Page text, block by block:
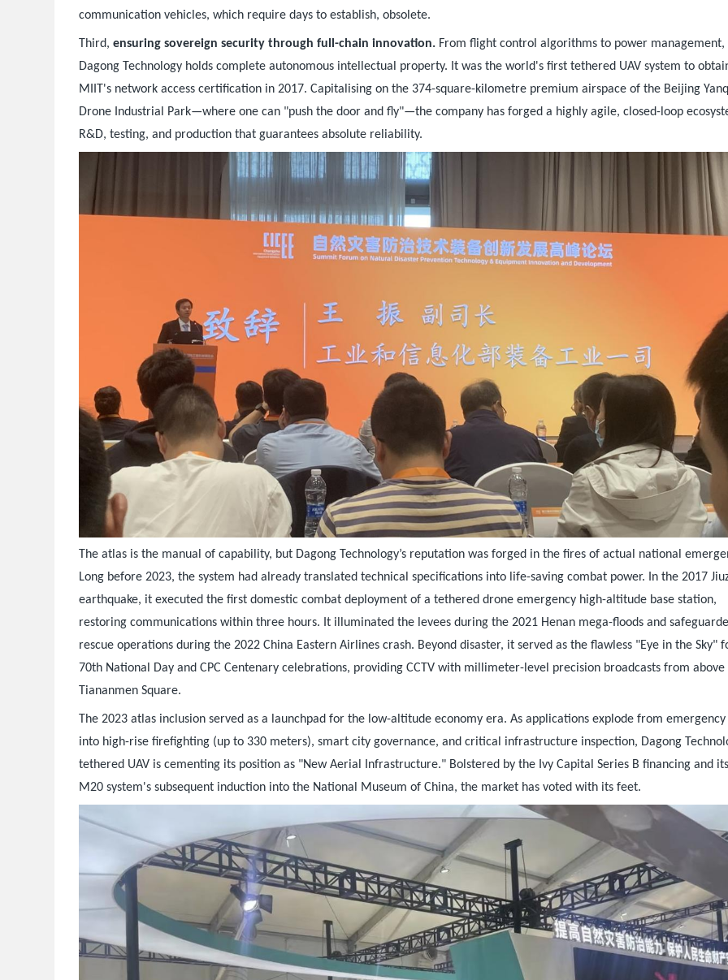
communication vehicles, which require days to establish, obsolete.
Third,ensuring sovereign security through full-chain innovation. From flight control algorithms to power management,
Dagong Technology holds complete autonomous intellectual property. It was the world's first tethered UAV system to
MIIT's network access certification in 2017. Capitalising on the 374-square-kilometre premium airspace of the Beijing
Drone Industrial Park—where one can "push the door and fly"—the company has forged a highly agile, closed-loop
R&D, testing, and production that guarantees absolute reliability.
The atlas is the manual of capability, but Dagong Technology’s reputation was forged in the fires of actual national
Long before 2023, the system had already translated technical specifications into life-saving combat power. In the 2017
earthquake, it executed the first domestic combat deployment of a tethered drone emergency high-altitude base station,
restoring communications within three hours. It illuminated the levees during the 2021 Henan mega-floods and
rescue operations during the 2022 China Eastern Airlines crash. Beyond disaster, it served as the flawless "Eye in the Sky"
70th National Day and CPC Centenary celebrations, providing CCTV with millimeter-level precision broadcasts from above
Tiananmen Square.
The 2023 atlas inclusion served as a launchpad for the low-altitude economy era. As applications explode from emergency
into high-rise firefighting (up to 330 meters), smart city governance, and critical infrastructure inspection, Dagong
tethered UAV is cementing its position as "New Aerial Infrastructure." Bolstered by the Ivy Capital Series B financing and
M20 system's subsequent induction into the National Museum of China, the market has voted with its feet.